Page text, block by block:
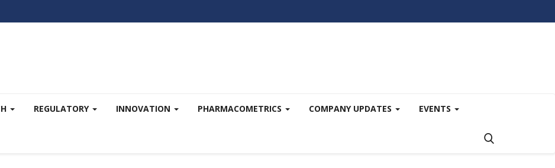
REGULATORY INNOVATION PHARMACOMETRICS COMPANY UPDATES EVENTS